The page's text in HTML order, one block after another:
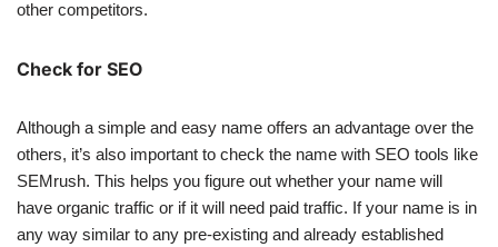
other competitors.
Check for SEO
Although a simple and easy name offers an advantage over the
others, it’s also important to check the name with SEO tools like
SEMrush. This helps you figure out whether your name will
have organic traffic or if it will need paid traffic. If your name is in
any way similar to any pre-existing and already established